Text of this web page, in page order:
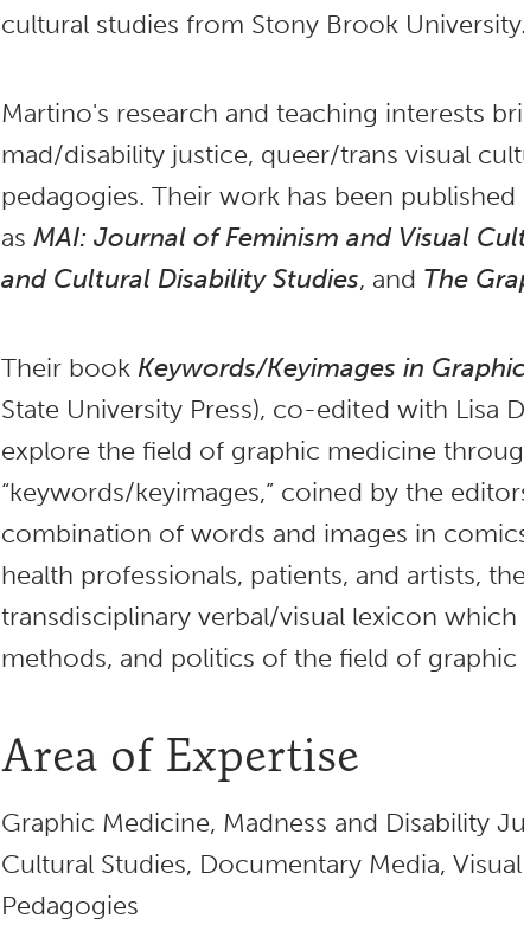
cultural studies from Stony Brook University.
Martino's research and teaching interests
mad/disability justice, queer/trans visual
pedagogies. Their work has been
as MAI: Journal of Feminism and Visual
and Cultural Disability Studies, and The
Their book Keywords/Keyimages in
State University Press), co-edited with Lisa
explore the field of graphic medicine
“keywords/keyimages,” coined by the
combination of words and images in
health professionals, patients, and artists,
transdisciplinary verbal/visual lexicon
methods, and politics of the field of graphic
Area of Expertise
Graphic Medicine, Madness and Disability
Cultural Studies, Documentary Media,
Pedagogies